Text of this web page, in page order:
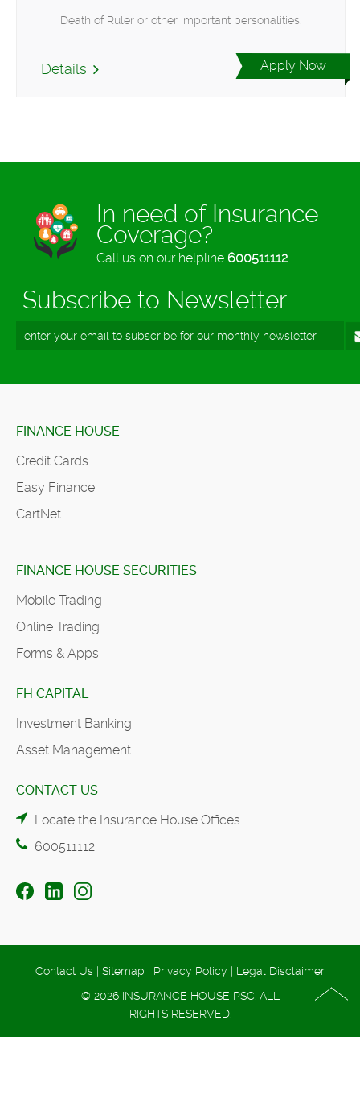
Death of Ruler or other important personalities.
Details Apply Now
In need of Insurance
Coverage?
Call us on our helpline 600511112
Subscribe to Newsletter
FINANCE HOUSE
Credit Cards
Easy Finance
CartNet
FINANCE HOUSE SECURITIES
Mobile Trading
Online Trading
Forms & Apps
FH CAPITAL
Investment Banking
Asset Management
CONTACT US
Locate the Insurance House Offices
600511112
Contact Us | Sitemap | Privacy Policy | Legal Disclaimer
© 2026 INSURANCE HOUSE PSC. ALL
RIGHTS RESERVED.